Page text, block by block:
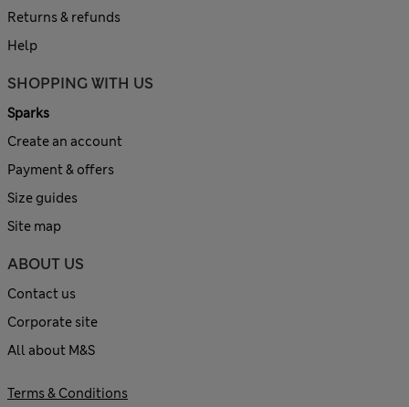
Returns & refunds
Help
SHOPPING WITH US
Sparks
Create an account
Payment & offers
Size guides
Site map
ABOUT US
Contact us
Corporate site
All about M&S
Terms & Conditions